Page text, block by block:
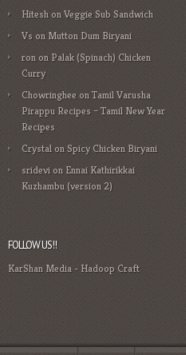
Hitesh onVeggie Sub Sandwich
Vson Mutton Dum Biryani
ronon Palak (Spinach) Chicken
Curry
ChowringheeonTamil Varusha
Pirappu Recipes – Tamil New Year
Recipes
CrystalonSpicy Chicken Biryani
sridevion Ennai Kathirikkai
Kuzhambu (version 2)
FOLLOW US!!
KarShan Media- Hadoop Craft